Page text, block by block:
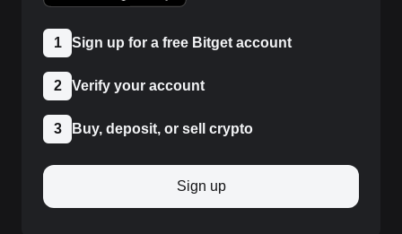
1 Sign up for a free Bitget account
2 Verify your account
3 Buy, deposit, or sell crypto
Sign up